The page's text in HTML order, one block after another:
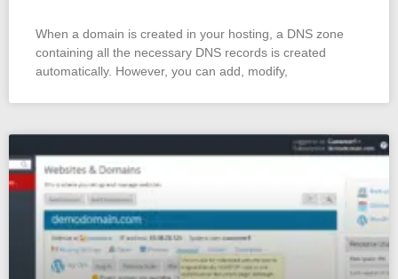
When a domain is created in your hosting, a DNS zone
containing all the necessary DNS records is created
automatically. However, you can add, modify,